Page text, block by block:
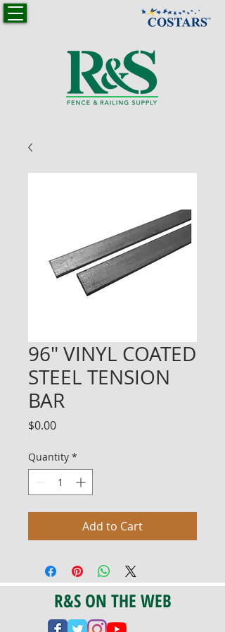
96" VINYL COATED
STEEL TENSION
BAR
$0.00Price
Quantity *
Add to Cart
R&S ON THE WEB